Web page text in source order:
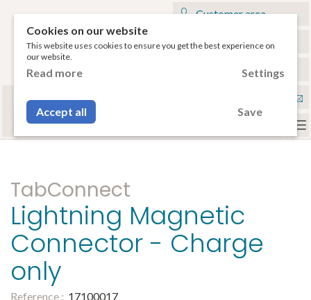
or your smartphone to have access to the
compatible accessories.
Customer area
My cart
English
TabConnect
Lightning Magnetic
Connector - Charge
only
Reference : 17100017
Cookies on our website
This website uses cookies to ensure you get the best experience on
our website.
Read more Settings
Accept all Save